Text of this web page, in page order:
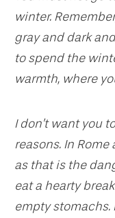
winter.
gray and dark
to spend the
warmth, where
I don’t want you
reasons. In
as that is the
eat a hearty
empty